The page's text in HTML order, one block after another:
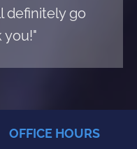
definitely go
you!"
OFFICE HOURS